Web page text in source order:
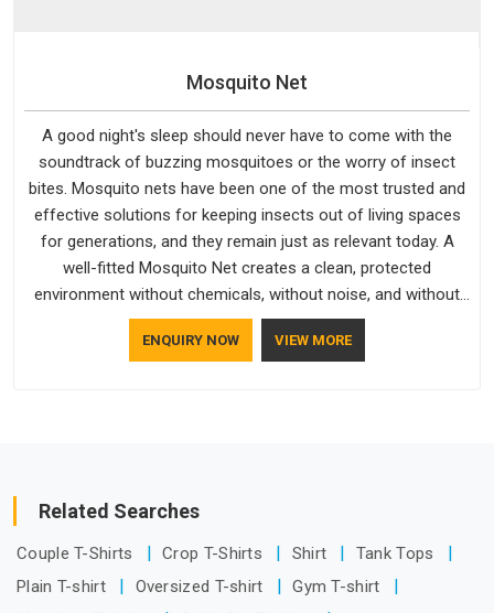
Mosquito Net
A good night's sleep should never have to come with the
soundtrack of buzzing mosquitoes or the worry of insect
bites. Mosquito nets have been one of the most trusted and
effective solutions for keeping insects out of living spaces
for generations, and they remain just as relevant today. A
well-fitted Mosquito Net creates a clean, protected
environment without chemicals, without noise, and without
any ongoing effort from the people living behind it.
ENQUIRY NOW VIEW MORE
Related Searches
Couple T-Shirts Crop T-Shirts Shirt
Tank Tops
Plain T-shirt
Oversized T-shirt
Gym T-shirt